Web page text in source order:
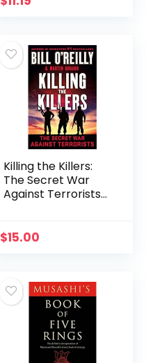
Killing the Killers:
The Secret War
Against Terrorists
$15.00